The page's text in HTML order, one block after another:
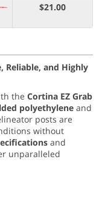
$21.00
Reliable, and Highly
the Cortina EZ Grab
polyethylene and
posts are
without
and
unparalleled